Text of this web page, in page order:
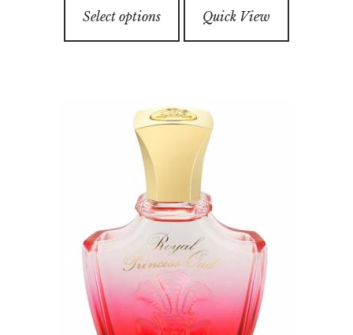
through
Select options
product
has
The
options
may
be
chosen
on
the
product
page
Quick View